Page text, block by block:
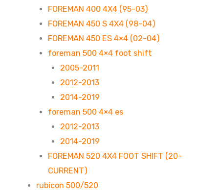
FOREMAN 400 4X4 (95-03)
FOREMAN 450 S 4X4 (98-04)
FOREMAN 450 ES 4×4 (02-04)
foreman 500 4×4 foot shift
2005-2011
2012-2013
2014-2019
foreman 500 4×4 es
2012-2013
2014-2019
FOREMAN 520 4X4 FOOT SHIFT (20-
CURRENT)
rubicon 500/520